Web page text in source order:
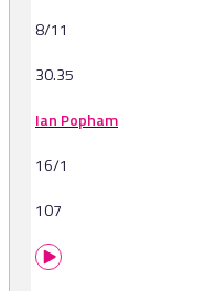
8/11
30.35
Ian Popham
16/1
107